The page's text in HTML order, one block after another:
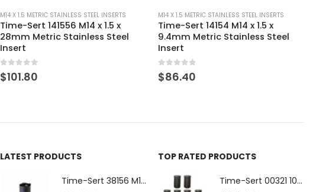
M14 X 1.5 METRIC STAINLESS STEEL INSERTS
Time-Sert 14154 M14 x 1.5 x
9.4mm Metric Stainless Steel
Insert
0 out of 5
$86.40
M14 X 1.5 METRIC STAINLESS STEEL INSERTS
Time-Sert 141551 M14 x 1.5 x
24.5mm Metric Stainless Steel
Insert
0 out of 5
$101.80
LATEST PRODUCTS
Time-Sert 38156 M18 Drain Plug Seat Reconditioner
TOP RATED PRODUCTS
Time-Sert 00321 10-32 x .300 Inch Carbon Steel Insert